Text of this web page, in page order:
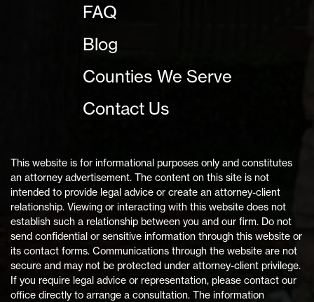
FAQ
Blog
Counties We Serve
Contact Us
This website is for informational purposes only and constitutes
an attorney advertisement. The content on this site is not
intended to provide legal advice or create an attorney-client
relationship. Viewing or interacting with this website does not
establish such a relationship between you and our firm. Do not
send confidential or sensitive information through this website or
its contact forms. Communications through the website are not
secure and may not be protected under attorney-client privilege.
If you require legal advice or representation, please contact our
office directly to arrange a consultation. The information